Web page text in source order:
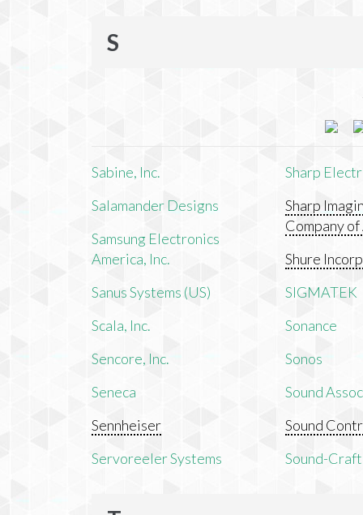
S
Sabine, Inc.
Salamander Designs
Samsung Electronics
America, Inc.
Sanus Systems (US)
Scala, Inc.
Sencore, Inc.
Seneca
Sennheiser
Servoreeler Systems
Sharp
Sharp
Company
Shure
SIGMATEK
Sonance
Sonos
Sound
Sound
Sound-